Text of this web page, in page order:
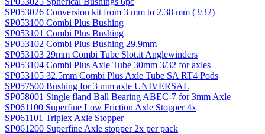
SP053026 Conversion kit from 3 mm to 2.38 mm (3/32)
SP053100 Combi Plus Bushing
SP053101 Combi Plus Bushing
SP053102 Combi Plus Bushing 29.9mm
SP053103 29mm Combi Tube Slot.it Anglewinders
SP053104 Combi Plus Axle Tube 30mm 3/32 for axles
SP053105 32.5mm Combi Plus Axle Tube SA RT4 Pods
SP057500 Bushing for 3 mm axle UNIVERSAL
SP058001 Single fland Ball Bearing ABEC-7 for 3mm Axle
SP061100 Superfine Low Friction Axle Stopper 4x
SP061101 Triplex Axle Stopper
SP061200 Superfine Axle stopper 2x per pack